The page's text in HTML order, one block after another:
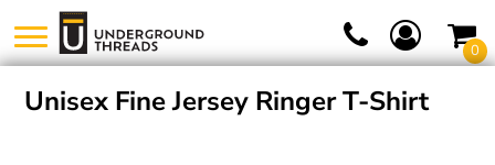
0
Unisex Fine Jersey Ringer T-Shirt